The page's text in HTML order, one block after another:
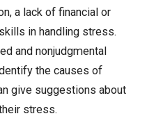
a lack of financial or
in handling stress.
and nonjudgmental
the causes of
give suggestions about
stress.